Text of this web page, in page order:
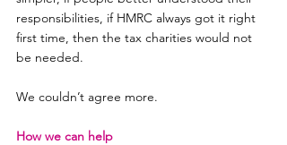
responsibilities, if HMRC always got it right
first time, then the tax charities would not
be needed.
We couldn’t agree more.
How we can help